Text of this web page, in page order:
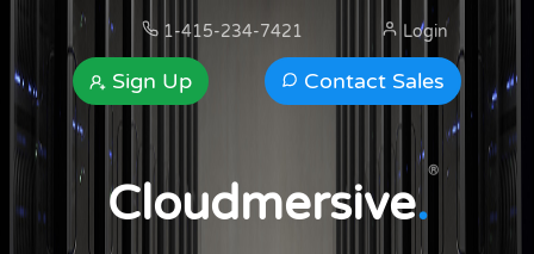
1-415-234-7421
Contact Sales
Sign Up
Login
Cloudmersive.
®